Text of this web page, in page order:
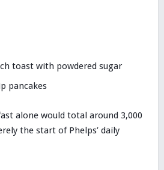
toast with powdered sugar
pancakes
alone would total around 3,000
the start of Phelps’ daily